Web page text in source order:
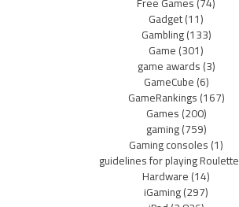
Gadget(11)
Gambling(133)
Game(301)
game awards(3)
GameCube(6)
GameRankings(167)
Games(200)
gaming(759)
Gaming consoles(1)
guidelines for playing Roulette
Hardware(14)
iGaming(297)